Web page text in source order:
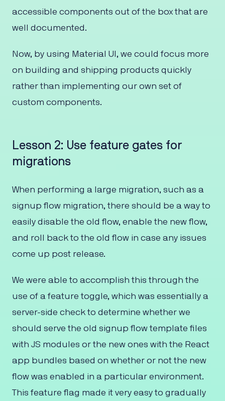
accessible components out of the box that are
well documented.
Now, by using Material UI, we could focus more
on building and shipping products quickly
rather than implementing our own set of
custom components.
Lesson 2: Use feature gates for
migrations
When performing a large migration, such as a
signup flow migration, there should be a way to
easily disable the old flow, enable the new flow,
and roll back to the old flow in case any issues
come up post release.
We were able to accomplish this through the
use of a feature toggle, which was essentially a
server-side check to determine whether we
should serve the old signup flow template files
with JS modules or the new ones with the React
app bundles based on whether or not the new
flow was enabled in a particular environment.
This feature flag made it very easy to gradually